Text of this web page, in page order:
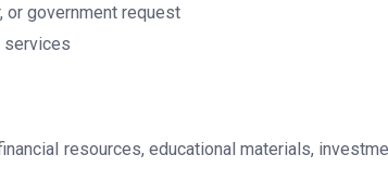
or government request
services
resources, educational materials,